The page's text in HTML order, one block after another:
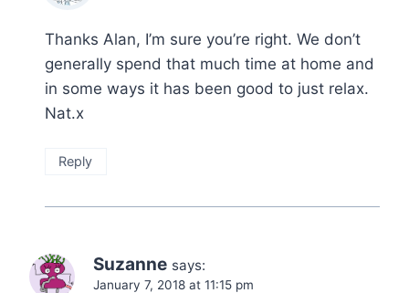
Thanks Alan, I’m sure you’re right. We don’t
generally spend that much time at home and
in some ways it has been good to just relax.
Nat.x
Reply
Suzanne says:
January 7, 2018 at 11:15 pm